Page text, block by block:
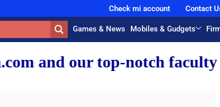
Check mi account Contact
Games & News Mobiles & Gudgets
notch faculty team.